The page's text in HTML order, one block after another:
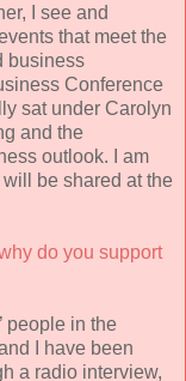
I see and
that meet the
business
Conference
sat under Carolyn
and the
outlook. I am
be shared at the
do you support
people in the
I have been
a radio interview,